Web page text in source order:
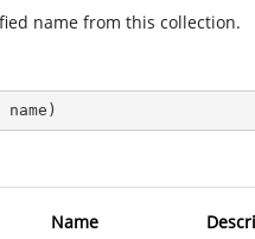
name from this collection.
name )
Name